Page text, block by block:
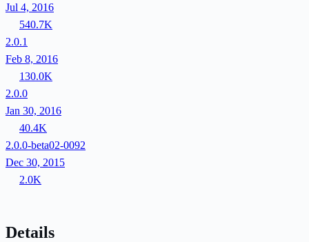
Jul 4, 2016
540.7K
2.0.1
Feb 8, 2016
130.0K
2.0.0
Jan 30, 2016
40.4K
2.0.0-beta02-0092
Dec 30, 2015
2.0K
Details